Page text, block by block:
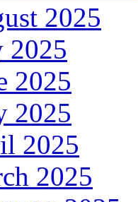
2025
2025
2025
2025
2025
2025